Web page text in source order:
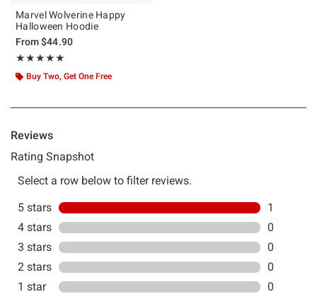
Marvel Wolverine Happy
Halloween Hoodie
From$44.90
★★★★★
Rating, 5 out of 5
★★★★★
Buy Two, Get One Free